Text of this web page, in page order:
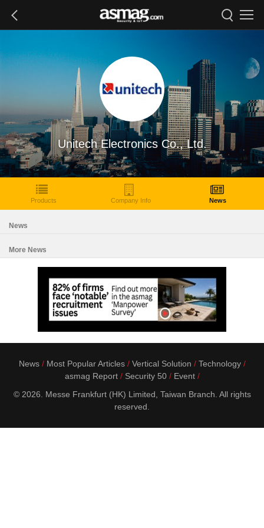
Unitech Electronics Co., Ltd.
Products Company Info News
News
More News
News Most Popular Articles Vertical Solution
Technology
asmag Report
Security 50
Event
© 2026. Messe Frankfurt (HK) Limited, Taiwan Branch. All rights
reserved.